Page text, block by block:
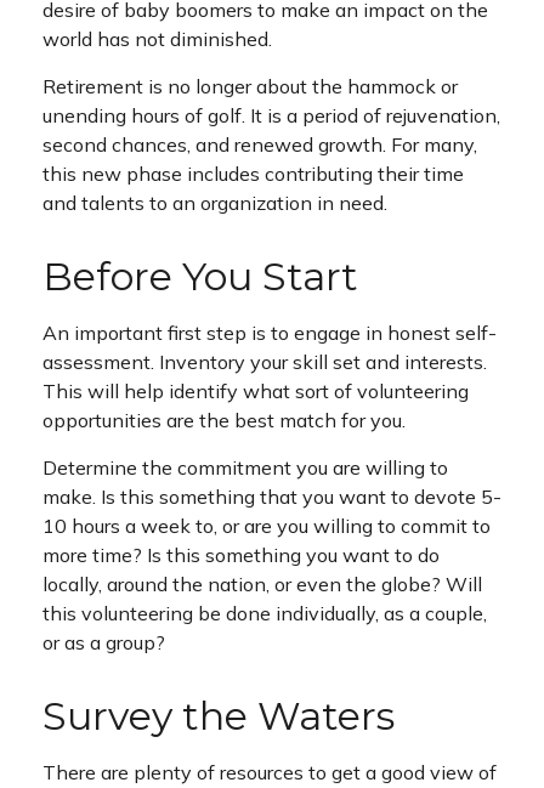
desire of baby boomers to make an impact on the
world has not diminished.
Retirement is no longer about the hammock or
unending hours of golf. It is a period of rejuvenation,
second chances, and renewed growth. For many,
this new phase includes contributing their time
and talents to an organization in need.
Before You Start
An important first step is to engage in honest self-
assessment. Inventory your skill set and interests.
This will help identify what sort of volunteering
opportunities are the best match for you.
Determine the commitment you are willing to
make. Is this something that you want to devote 5-
10 hours a week to, or are you willing to commit to
more time? Is this something you want to do
locally, around the nation, or even the globe? Will
this volunteering be done individually, as a couple,
or as a group?
Survey the Waters
There are plenty of resources to get a good view of